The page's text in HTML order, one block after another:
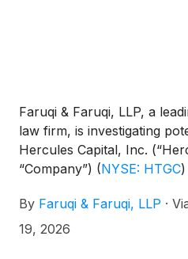
Faruqi & Faruqi, LLP, a
law firm, is investigating
Hercules Capital, Inc.
“Company”) (NYSE: HTGC)
lead plaintiff in a federal
has been filed against the
By Faruqi & Faruqi, LLP ·
19, 2026